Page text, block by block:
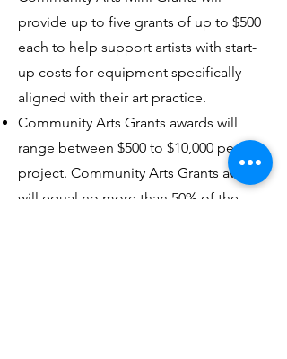
provide up to five grants of up to $500
each to help support artists with start-
up costs for equipment specifically
aligned with their art practice.
Community Arts Grants awards will
range between $500 to $10,000 per
project. Community Arts Grants awards
will equal no more than 50% of the